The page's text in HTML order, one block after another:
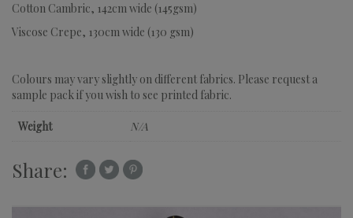
Cotton Cambric, 142cm wide (145gsm)
Viscose Crepe, 130cm wide (130 gsm)
Colours may vary slightly on different fabrics. Please request a
sample pack if you wish to see printed fabric.
Weight N/A
Share: